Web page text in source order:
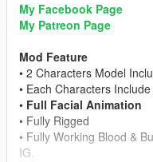
My Facebook Page
My Patreon Page
Mod Feature
• 2 Characters Model
• Each Characters Include
• Full Facial Animation
• Fully Rigged
• Fully Working Blood &
IG.